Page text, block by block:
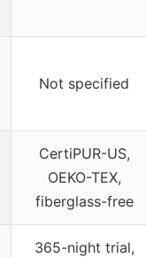
Not specified
CertiPUR-US,
OEKO-TEX,
fiberglass-free
365-night trial,